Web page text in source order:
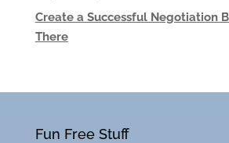
Create a Successful Negotiation
There
Fun Free Stuff